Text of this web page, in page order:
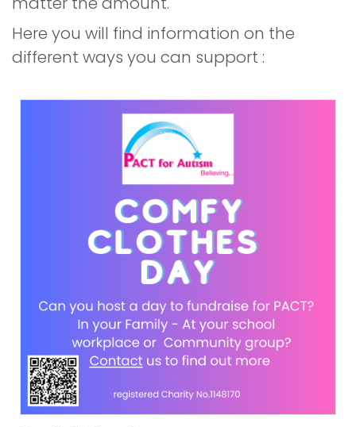
Here you will find information on the
different ways you can support :